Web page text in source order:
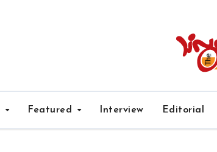
Featured Interview Editorial